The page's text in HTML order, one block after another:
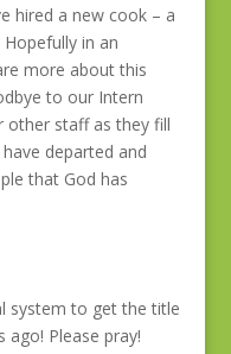
hired a new cook – a
in an
more about this
to our Intern
other staff as they fill
departed and
that God has
system to get the title
ago! Please pray!